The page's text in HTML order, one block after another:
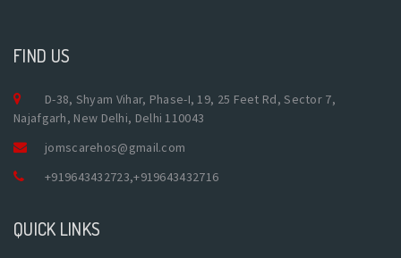
FIND US
D-38, Shyam Vihar, Phase-I, 19, 25 Feet Rd, Sector 7,
Najafgarh, New Delhi, Delhi 110043
jomscarehos@gmail.com
+919643432723,+919643432716
QUICK LINKS